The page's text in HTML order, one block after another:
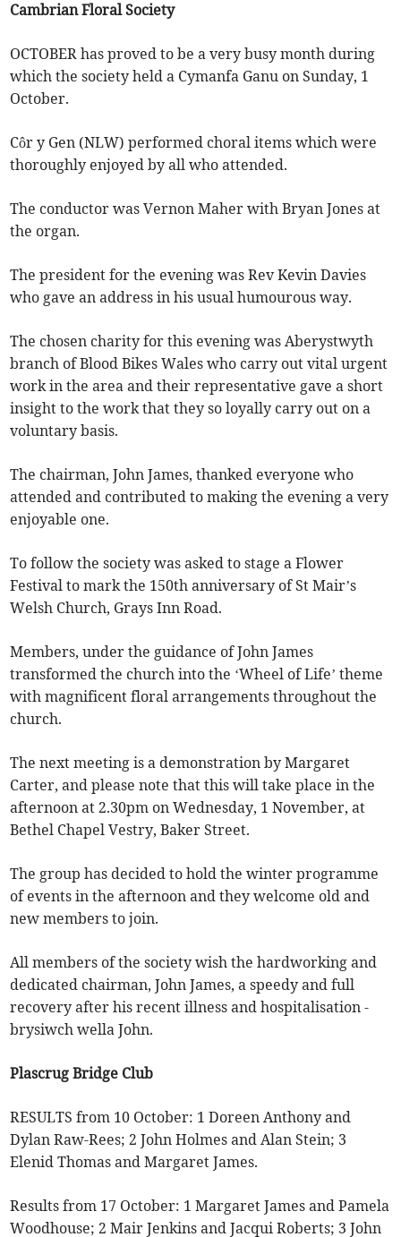
Cambrian Floral Society
OCTOBER has proved to be a very busy month during
which the society held a Cymanfa Ganu on Sunday, 1
October.
Côr y Gen (NLW) performed choral items which were
thoroughly enjoyed by all who attended.
The conductor was Vernon Maher with Bryan Jones at
the organ.
The president for the evening was Rev Kevin Davies
who gave an address in his usual humourous way.
The chosen charity for this evening was Aberystwyth
branch of Blood Bikes Wales who carry out vital urgent
work in the area and their representative gave a short
insight to the work that they so loyally carry out on a
voluntary basis.
The chairman, John James, thanked everyone who
attended and contributed to making the evening a very
enjoyable one.
To follow the society was asked to stage a Flower
Festival to mark the 150th anniversary of St Mair’s
Welsh Church, Grays Inn Road.
Members, under the guidance of John James
transformed the church into the ‘Wheel of Life’ theme
with magnificent floral arrangements throughout the
church.
The next meeting is a demonstration by Margaret
Carter, and please note that this will take place in the
afternoon at 2.30pm on Wednesday, 1 November, at
Bethel Chapel Vestry, Baker Street.
The group has decided to hold the winter programme
of events in the afternoon and they welcome old and
new members to join.
All members of the society wish the hardworking and
dedicated chairman, John James, a speedy and full
recovery after his recent illness and hospitalisation -
brysiwch wella John.
Plascrug Bridge Club
RESULTS from 10 October: 1 Doreen Anthony and
Dylan Raw-Rees; 2 John Holmes and Alan Stein; 3
Elenid Thomas and Margaret James.
Results from 17 October: 1 Margaret James and Pamela
Woodhouse; 2 Mair Jenkins and Jacqui Roberts; 3 John